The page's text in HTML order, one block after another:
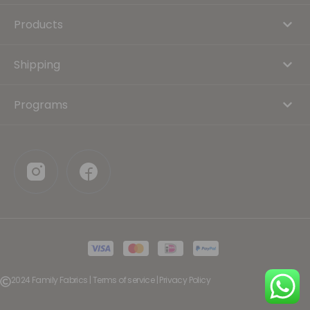
Products
Shipping
Programs
2024 Family Fabrics | Terms of service | Privacy Policy